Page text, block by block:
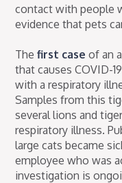
contact with people
evidence that pets
Thefirst case of an
that causes COVID-
with a respiratory
Samples from this
several lions and
respiratory illness.
large cats became
employee who was
investigation is